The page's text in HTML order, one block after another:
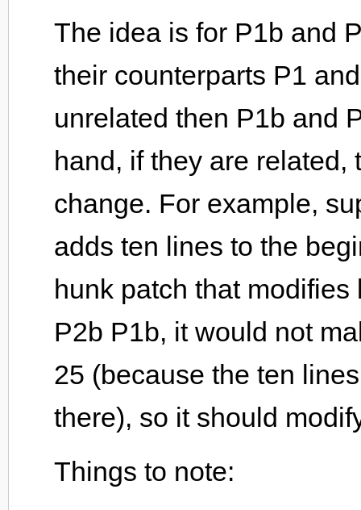
The idea is for P1b and
their counterparts P1
unrelated then P1b and
hand, if they are
change. For example,
adds ten lines to the
hunk patch that
P2b P1b, it would not
25 (because the ten
there), so it should
Things to note: